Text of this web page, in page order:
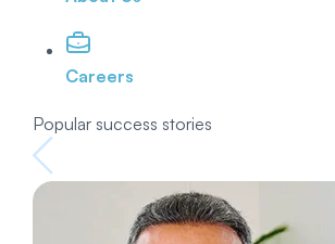
Careers
Popular success stories